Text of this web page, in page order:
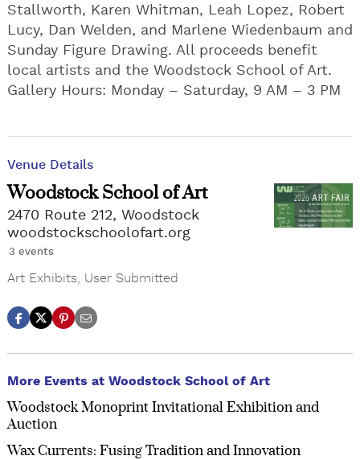
Stallworth, Karen Whitman, Leah Lopez, Robert
Lucy, Dan Welden, and Marlene Wiedenbaum and
Sunday Figure Drawing. All proceeds benefit
local artists and the Woodstock School of Art.
Gallery Hours: Monday – Saturday, 9 AM – 3 PM
Venue Details
Woodstock School of Art
2470 Route 212, Woodstock
woodstockschoolofart.org
3 events
Art Exhibits User Submitted
More Events at Woodstock School of Art
Woodstock Monoprint Invitational Exhibition and
Auction
Wax Currents: Fusing Tradition and Innovation